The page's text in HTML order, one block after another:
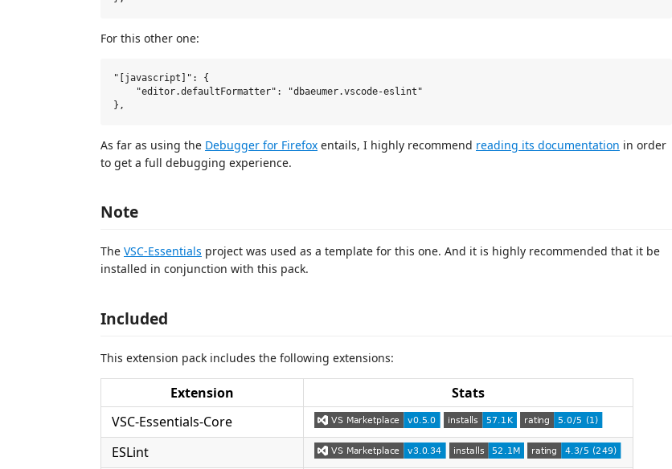
For this other one:
"[javascript]": {
    "editor.defaultFormatter": "dbaeumer.vscode-eslint"
As far as using the Debugger for Firefox entails, I highly recommend reading its documentation in order
to get a full debugging experience.
Note
The VSC-Essentials project was used as a template for this one. And it is highly recommended that it be
installed in conjunction with this pack.
Included
This extension pack includes the following extensions:
Extension
Stats
VSC-Essentials-Core
ESLint